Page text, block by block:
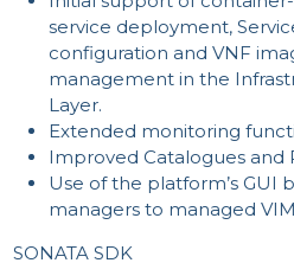
service deployment,
configuration and VNF
management in the
Layer.
Extended monitoring
Improved Catalogues and
Use of the platform’s GUI
managers to managed
SONATA SDK